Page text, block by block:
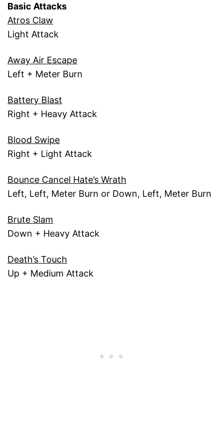
Basic Attacks
Atros Claw
Light Attack
Away Air Escape
Left + Meter Burn
Battery Blast
Right + Heavy Attack
Blood Swipe
Right + Light Attack
Bounce Cancel Hate’s Wrath
Left, Left, Meter Burn or Down, Left, Meter Burn
Brute Slam
Down + Heavy Attack
Death’s Touch
Up + Medium Attack